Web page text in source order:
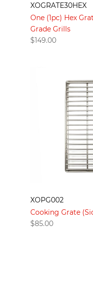
XOGRATE30HEX
One (1pc) Hex
Grade Grills
$149.00
XOPG002
Cooking Grate
$85.00